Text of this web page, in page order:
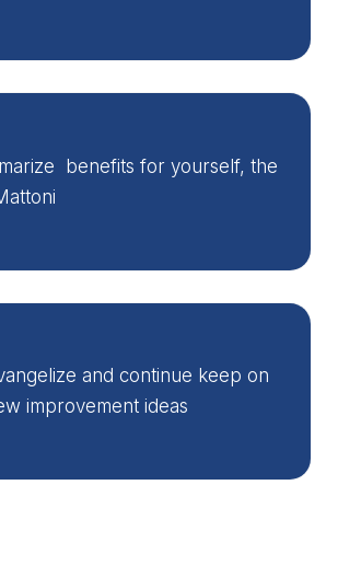
benefits for yourself, the
and continue keep on
improvement ideas